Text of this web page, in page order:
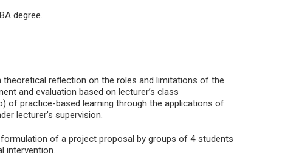
degree.
reflection on the roles and limitations of the
and evaluation based on lecturer’s class
of practice-based learning through the applications of
lecturer’s supervision.
of a project proposal by groups of 4 students
intervention.